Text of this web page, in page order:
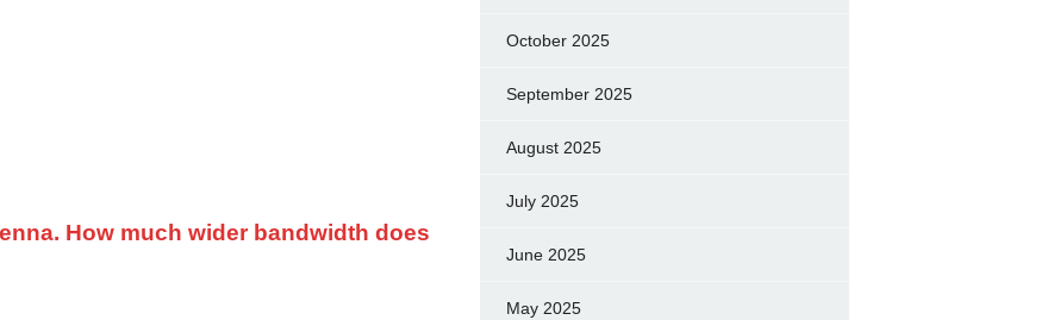
How much wider bandwidth does
October 2025
September 2025
August 2025
July 2025
June 2025
May 2025